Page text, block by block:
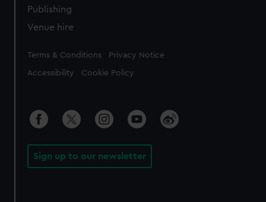
Publishing
Venue hire
Legal
Terms & Conditions Privacy Notice
Accessibility Cookie Policy
Sign up to our newsletter